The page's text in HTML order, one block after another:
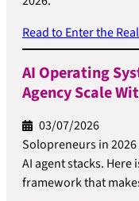
Read to Enter the
AI Operating
Agency Scale
03/07/2026
Solopreneurs in
AI agent stacks.
framework that